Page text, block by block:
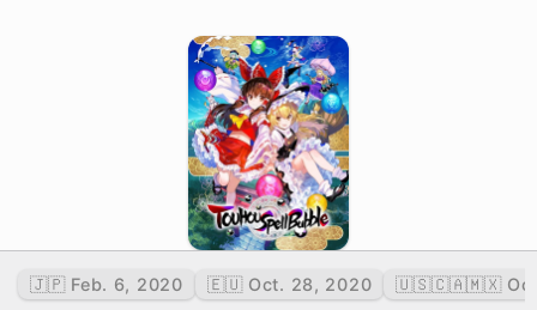
🇯🇵 Feb. 6, 2020 🇪🇺 Oct. 28, 2020 🇺🇸🇨🇦🇲🇽 Oct.